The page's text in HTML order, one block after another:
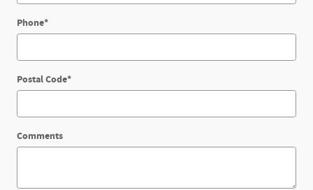
Phone*
Postal Code*
Comments